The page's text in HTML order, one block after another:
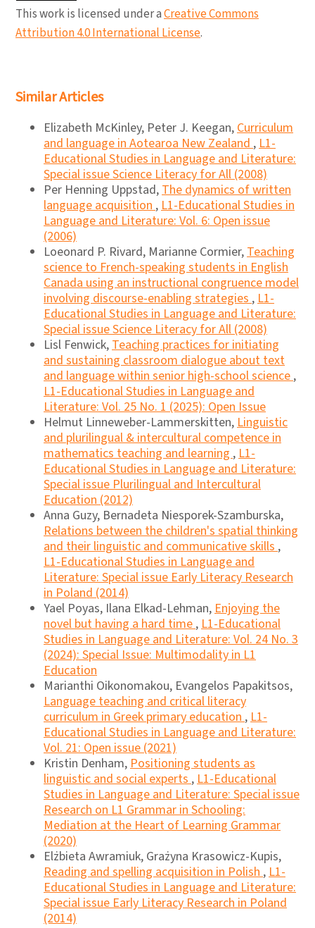
This work is licensed under aCreative Commons
Attribution 4.0 International License.
Similar Articles
Elizabeth McKinley, Peter J. Keegan, Curriculum
and language in Aotearoa New Zealand , L1-
Educational Studies in Language and Literature:
Special issue Science Literacy for All (2008)
Per Henning Uppstad, The dynamics of written
language acquisition , L1-Educational Studies in
Language and Literature: Vol. 6: Open issue
(2006)
Loeonard P. Rivard, Marianne Cormier, Teaching
science to French-speaking students in English
Canada using an instructional congruence model
involving discourse-enabling strategies , L1-
Educational Studies in Language and Literature:
Special issue Science Literacy for All (2008)
Lisl Fenwick, Teaching practices for initiating
and sustaining classroom dialogue about text
and language within senior high-school science ,
L1-Educational Studies in Language and
Literature: Vol. 25 No. 1 (2025): Open Issue
Helmut Linneweber-Lammerskitten, Linguistic
and plurilingual & intercultural competence in
mathematics teaching and learning , L1-
Educational Studies in Language and Literature:
Special issue Plurilingual and Intercultural
Education (2012)
Anna Guzy, Bernadeta Niesporek-Szamburska,
Relations between the children's spatial thinking
and their linguistic and communicative skills ,
L1-Educational Studies in Language and
Literature: Special issue Early Literacy Research
in Poland (2014)
Yael Poyas, Ilana Elkad-Lehman, Enjoying the
novel but having a hard time , L1-Educational
Studies in Language and Literature: Vol. 24 No. 3
(2024): Special Issue: Multimodality in L1
Education
Marianthi Oikonomakou, Evangelos Papakitsos,
Language teaching and critical literacy
curriculum in Greek primary education , L1-
Educational Studies in Language and Literature:
Vol. 21: Open issue (2021)
Kristin Denham, Positioning students as
linguistic and social experts , L1-Educational
Studies in Language and Literature: Special issue
Research on L1 Grammar in Schooling:
Mediation at the Heart of Learning Grammar
(2020)
Elżbieta Awramiuk, Grażyna Krasowicz-Kupis,
Reading and spelling acquisition in Polish , L1-
Educational Studies in Language and Literature:
Special issue Early Literacy Research in Poland
(2014)